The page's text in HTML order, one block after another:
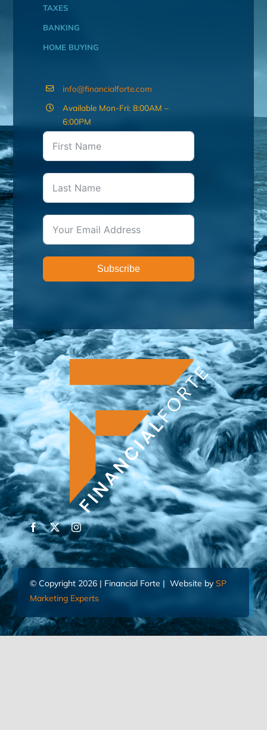
TAXES
BANKING
HOME BUYING
info@financialforte.com
Available Mon-Fri: 8:00AM –
6:00PM
Subscribe
© Copyright 2026 | Financial Forte | Website by SP
Marketing Experts